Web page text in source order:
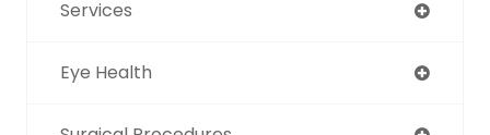
Services
Eye Health